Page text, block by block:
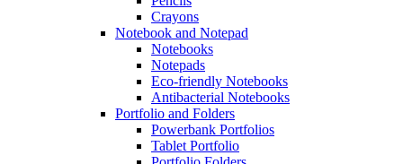
Crayons
Notebook and Notepad
Notebooks
Notepads
Eco-friendly Notebooks
Antibacterial Notebooks
Portfolio and Folders
Powerbank Portfolios
Tablet Portfolio